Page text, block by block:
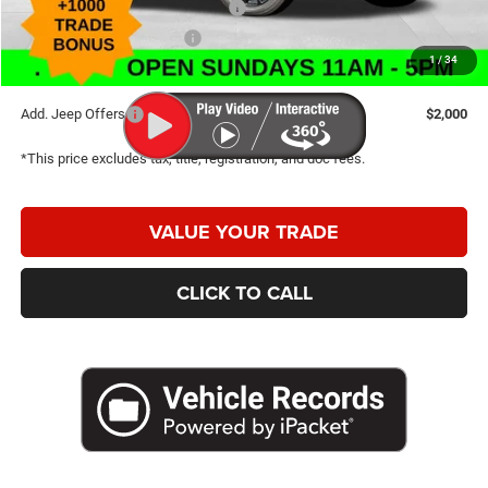
1/ 34
2026 Great Lakes BC Bonus Cash
-$750
2026 National Bonus Cash
Caldwell Purchase Price:
$30,503
Add. Jeep Offers $2,000
*This price excludes tax, title, registration, and doc fees.
VALUE YOUR TRADE
CLICK TO CALL